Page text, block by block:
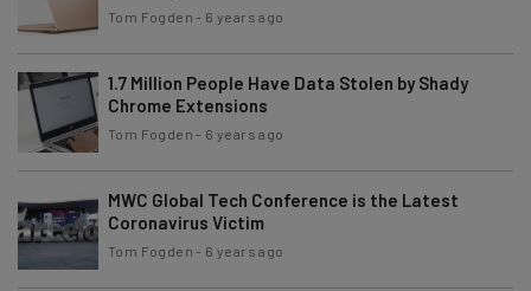
Tom Fogden - 6 years ago
1.7 Million People Have Data Stolen by Shady
Chrome Extensions
Tom Fogden - 6 years ago
MWC Global Tech Conference is the Latest
Coronavirus Victim
Tom Fogden - 6 years ago